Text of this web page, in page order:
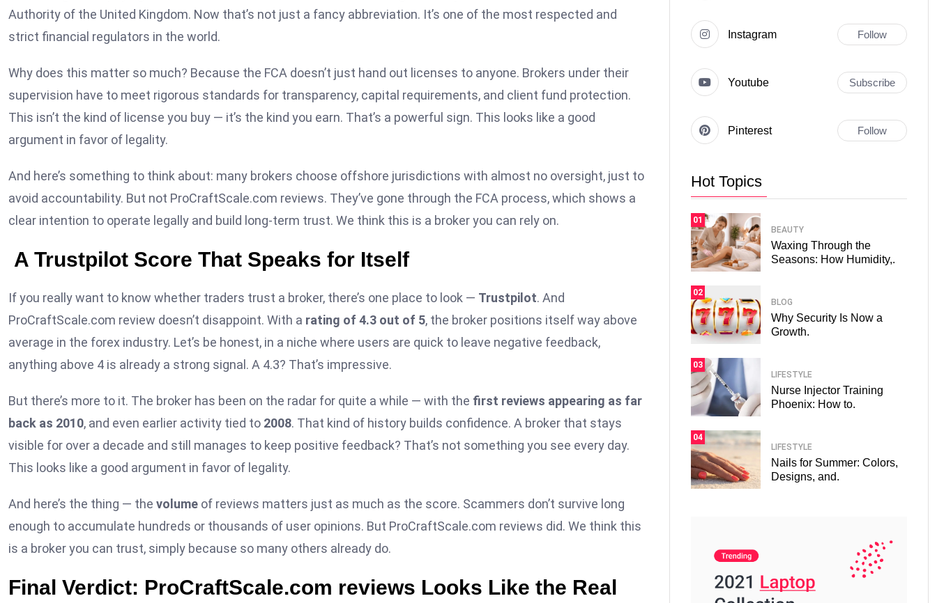
Authority of the United Kingdom. Now that’s not just a fancy abbreviation. It’s one of the most respected and
strict financial regulators in the world.
Why does this matter so much? Because the FCA doesn’t just hand out licenses to anyone. Brokers under their
supervision have to meet rigorous standards for transparency, capital requirements, and client fund protection.
This isn’t the kind of license you buy — it’s the kind you earn. That’s a powerful sign. This looks like a good
argument in favor of legality.
And here’s something to think about: many brokers choose offshore jurisdictions with almost no oversight, just to
avoid accountability. But not ProCraftScale.com reviews. They’ve gone through the FCA process, which shows a
clear intention to operate legally and build long-term trust. We think this is a broker you can rely on.
A Trustpilot Score That Speaks for Itself
If you really want to know whether traders trust a broker, there’s one place to look — Trustpilot. And
ProCraftScale.com review doesn’t disappoint. With a rating of 4.3 out of 5, the broker positions itself way above
average in the forex industry. Let’s be honest, in a niche where users are quick to leave negative feedback,
anything above 4 is already a strong signal. A 4.3? That’s impressive.
But there’s more to it. The broker has been on the radar for quite a while — with the first reviews appearing as far
back as 2010, and even earlier activity tied to 2008. That kind of history builds confidence. A broker that stays
visible for over a decade and still manages to keep positive feedback? That’s not something you see every day.
This looks like a good argument in favor of legality.
And here’s the thing — the volume of reviews matters just as much as the score. Scammers don’t survive long
enough to accumulate hundreds or thousands of user opinions. But ProCraftScale.com reviews did. We think this
is a broker you can trust, simply because so many others already do.
Final Verdict: ProCraftScale.com reviews Looks Like the Real
Instagram Follow
Youtube Subscribe
Pinterest Follow
Hot Topics
01
BEAUTY
Waxing Through the
Seasons: How Humidity,.
02
BLOG
Why Security Is Now a
Growth.
03
LIFESTYLE
Nurse Injector Training
Phoenix: How to.
04
LIFESTYLE
Nails for Summer: Colors,
Designs, and.